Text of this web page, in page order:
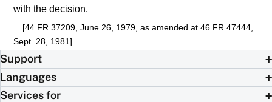
with the decision.
[44 FR 37209, June 26, 1979, as amended at 46 FR 47444,
Sept. 28, 1981]
Support
Languages
Services for